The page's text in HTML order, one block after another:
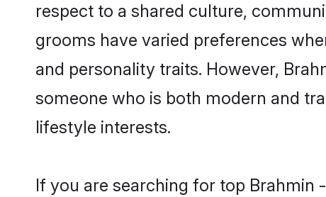
respect to a shared culture,
grooms have varied preferences
and personality traits. However,
someone who is both modern and
lifestyle interests.
If you are searching for top Brahmin